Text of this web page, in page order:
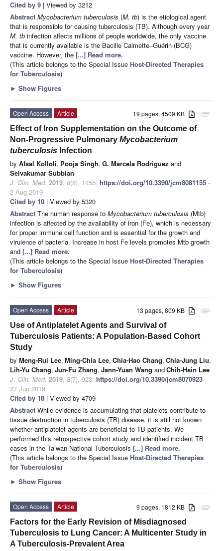
Cited by 9 | Viewed by 3212
Abstract Mycobacterium tuberculosis (M. tb) is the etiological agent
that is responsible for causing tuberculosis (TB). Although every year
M. tb infection affects millions of people worldwide, the only vaccine
that is currently available is the Bacille Calmette–Guérin (BCG)
vaccine. However, the [...] Read more.
(This article belongs to the Special Issue Host-Directed Therapies
for Tuberculosis)
► Show Figures
attachment
19 pages, 4509 KB
Open Access
Article
Effect of Iron Supplementation on the Outcome of
Non-Progressive Pulmonary Mycobacterium
tuberculosis Infection
by Afsal Kolloli, Pooja Singh, G. Marcela Rodriguez and
Selvakumar Subbian
J. Clin. Med. 2019, 8(8), 1155; https://doi.org/10.3390/jcm8081155 -
2 Aug 2019
Cited by 10 | Viewed by 5320
Abstract The human response to Mycobacterium tuberculosis (Mtb)
infection is affected by the availability of iron (Fe), which is necessary
for proper immune cell function and is essential for the growth and
virulence of bacteria. Increase in host Fe levels promotes Mtb growth
and [...] Read more.
(This article belongs to the Special Issue Host-Directed Therapies
for Tuberculosis)
► Show Figures
attachment
13 pages, 809 KB
Open Access
Article
Use of Antiplatelet Agents and Survival of
Tuberculosis Patients: A Population-Based Cohort
Study
by Meng-Rui Lee, Ming-Chia Lee, Chia-Hao Chang, Chia-Jung Liu,
Lih-Yu Chang, Jun-Fu Zhang, Jann-Yuan Wang andChih-Hsin Lee
J. Clin. Med. 2019, 8(7), 923; https://doi.org/10.3390/jcm8070923 -
27 Jun 2019
Cited by 18 | Viewed by 4709
Abstract While evidence is accumulating that platelets contribute to
tissue destruction in tuberculosis (TB) disease, it is still not known
whether antiplatelet agents are beneficial to TB patients. We
performed this retrospective cohort study and identified incident TB
cases in the Taiwan National Tuberculosis [...] Read more.
(This article belongs to the Special Issue Host-Directed Therapies
for Tuberculosis)
► Show Figures
attachment
9 pages, 1812 KB
Open Access
Article
Factors for the Early Revision of Misdiagnosed
Tuberculosis to Lung Cancer: A Multicenter Study in
A Tuberculosis-Prevalent Area